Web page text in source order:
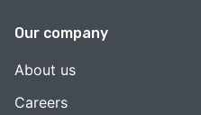
Our company
About us
Careers